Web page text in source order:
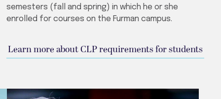
semesters (fall and spring) in which he or she
enrolled for courses on the Furman campus.
Learn more about CLP requirements for students